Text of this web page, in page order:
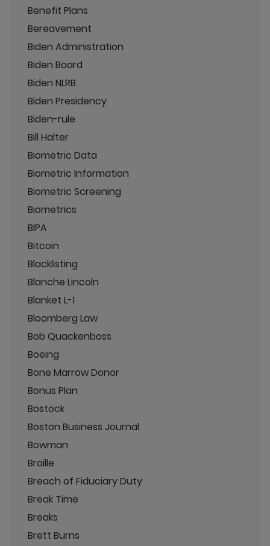
Benefit Plans
Bereavement
Biden Administration
Biden Board
Biden NLRB
Biden Presidency
Biden-rule
Bill Halter
Biometric Data
Biometric Information
Biometric Screening
Biometrics
BIPA
Bitcoin
Blacklisting
Blanche Lincoln
Blanket L-1
Bloomberg Law
Bob Quackenboss
Boeing
Bone Marrow Donor
Bonus Plan
Bostock
Boston Business Journal
Bowman
Braille
Breach of Fiduciary Duty
Break Time
Breaks
Brett Burns